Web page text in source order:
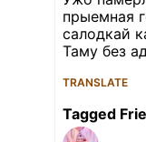
прыемная
салодкай
Таму без
TRANSLATE
Tagged